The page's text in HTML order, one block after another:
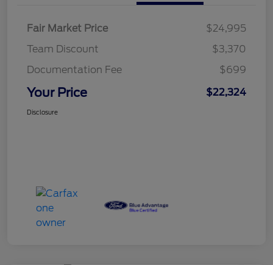
Fair Market Price
$24,995
Team Discount
$3,370
Documentation Fee
$699
Your Price $22,324
Disclosure